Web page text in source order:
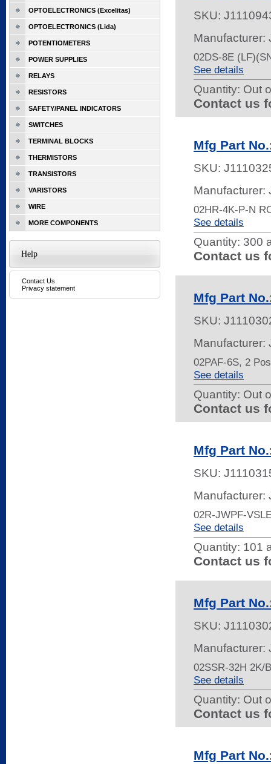
SKU:
Manufacturer:
02DS-8E
See details
Quantity: Out
Contact us
Mfg Part
SKU:
Manufacturer:
02HR-4K-P-N
See details
Quantity: 300
Contact us
Mfg Part
SKU:
Manufacturer:
02PAF-6S, 2
See details
Quantity: Out
Contact us
Mfg Part
SKU:
Manufacturer:
02R-JWPF-
See details
Quantity: 101
Contact us
Mfg Part
SKU:
Manufacturer:
02SSR-32H 2K/
See details
Quantity: Out
Contact us
Mfg Part
OPTOELECTRONICS (Excelitas)
OPTOELECTRONICS (Lida)
POTENTIOMETERS
POWER SUPPLIES
RELAYS
RESISTORS
SAFETY/PANEL INDICATORS
SWITCHES
TERMINAL BLOCKS
THERMISTORS
TRANSISTORS
VARISTORS
WIRE
MORE COMPONENTS
Help
Contact Us
Privacy statement